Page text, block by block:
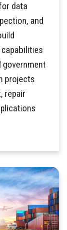
data
and
projects
repair